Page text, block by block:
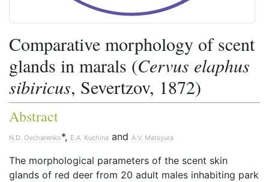
Comparative morphology of scent
glands in marals (Cervus elaphus
sibiricus, Severtzov, 1872)
Abstract
N.D. Ovcharenko*, E.A. Kuchina and A.V. Matsyura
The morphological parameters of the scent skin
glands of red deer from 20 adult males inhabiting park